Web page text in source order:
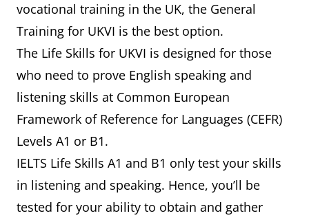
vocational training in the UK, the General
Training for UKVI is the best option.
The Life Skills for UKVI is designed for those
who need to prove English speaking and
listening skills at Common European
Framework of Reference for Languages (CEFR)
Levels A1 or B1.
IELTS Life Skills A1 and B1 only test your skills
in listening and speaking. Hence, you’ll be
tested for your ability to obtain and gather